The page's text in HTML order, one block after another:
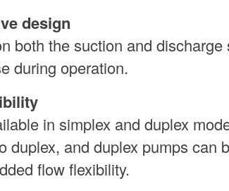
design
both the suction and
during operation.
in simplex and duplex
duplex, and duplex pumps can
flow flexibility.